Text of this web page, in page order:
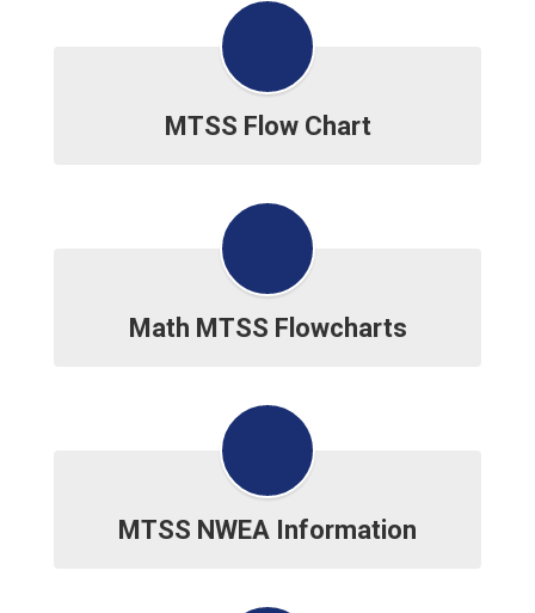
MTSS Flow Chart
Math MTSS Flowcharts
MTSS NWEA Information